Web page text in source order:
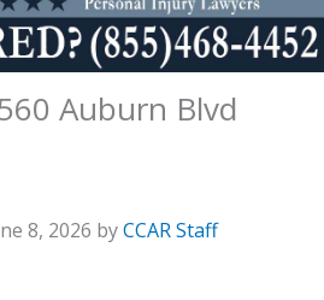
Auburn Blvd
8, 2026 byCCAR Staff